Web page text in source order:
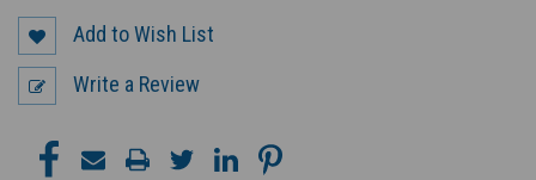
Add to Wish List
Write a Review